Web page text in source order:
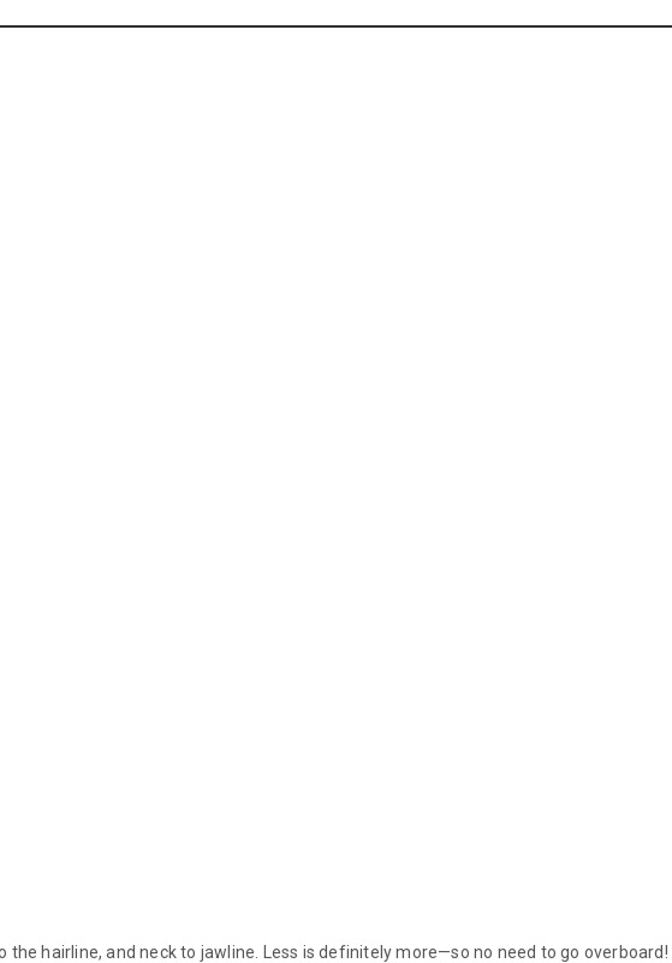
hairline, and neck to jawline. Less is definitely more—so no need to go